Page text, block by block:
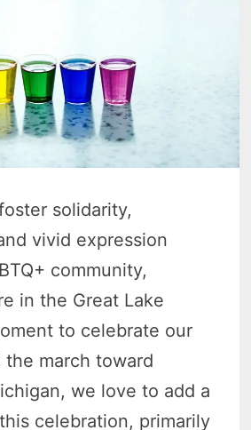
solidarity,
vivid expression
community,
in the Great Lake
to celebrate our
march toward
we love to add a
celebration, primarily